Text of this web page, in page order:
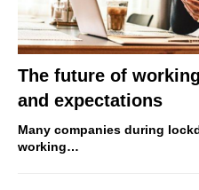
The future of
and expectations
Many companies during
working…